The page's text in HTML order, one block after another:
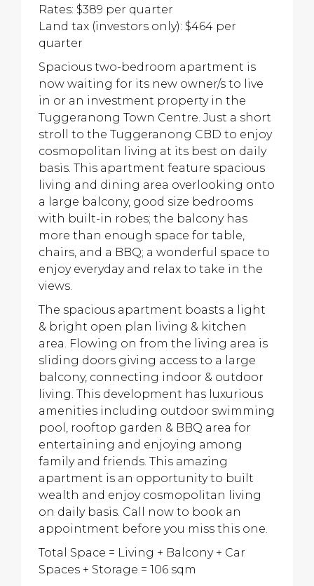
Rates: $389 per quarter
Land tax (investors only): $464 per
quarter
Spacious two-bedroom apartment is
now waiting for its new owner/s to live
in or an investment property in the
Tuggeranong Town Centre. Just a short
stroll to the Tuggeranong CBD to enjoy
cosmopolitan living at its best on daily
basis. This apartment feature spacious
living and dining area overlooking onto
a large balcony, good size bedrooms
with built-in robes; the balcony has
more than enough space for table,
chairs, and a BBQ; a wonderful space to
enjoy everyday and relax to take in the
views.
The spacious apartment boasts a light
& bright open plan living & kitchen
area. Flowing on from the living area is
sliding doors giving access to a large
balcony, connecting indoor & outdoor
living. This development has luxurious
amenities including outdoor swimming
pool, rooftop garden & BBQ area for
entertaining and enjoying among
family and friends. This amazing
apartment is an opportunity to built
wealth and enjoy cosmopolitan living
on daily basis. Call now to book an
appointment before you miss this one.
Total Space = Living + Balcony + Car
Spaces + Storage = 106 sqm